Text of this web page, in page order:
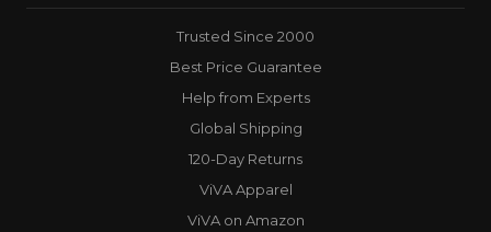
Trusted Since 2000
Best Price Guarantee
Help from Experts
Global Shipping
120-Day Returns
ViVA Apparel
ViVA on Amazon